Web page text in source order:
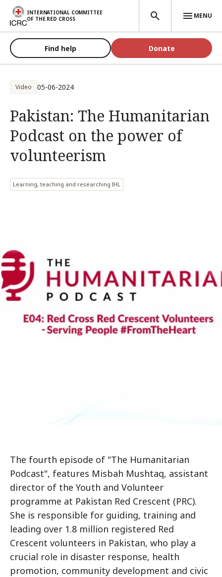
Skip to main content
INTERNATIONAL COMMITTEE
OF THE RED CROSS
MENU
Find help Donate
Video 05-06-2024
Pakistan: The Humanitarian
Podcast on the power of
volunteerism
Learning, teaching and researching IHL
The fourth episode of "The Humanitarian
Podcast", features Misbah Mushtaq, assistant
director of the Youth and Volunteer
programme at Pakistan Red Crescent (PRC).
She is responsible for guiding, training and
leading over 1.8 million registered Red
Crescent volunteers in Pakistan, who play a
crucial role in disaster response, health
promotion, community development and civic